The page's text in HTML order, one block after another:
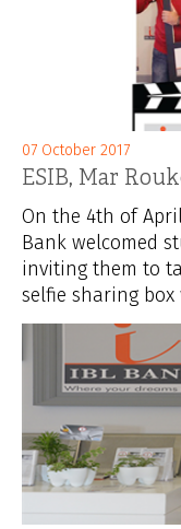
07 October 2017
ESIB, Mar
On the 4th of
Bank welcomed
inviting them to
selfie sharing box